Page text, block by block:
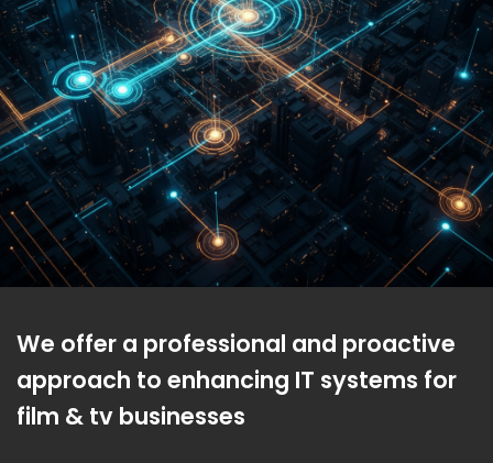
We offer a professional and proactive
approach to enhancing IT systems for
film & tv businesses